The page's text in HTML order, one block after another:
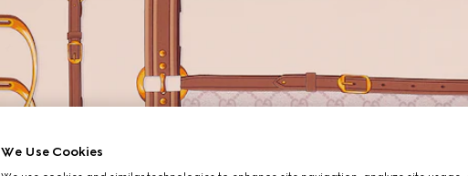
We Use Cookies